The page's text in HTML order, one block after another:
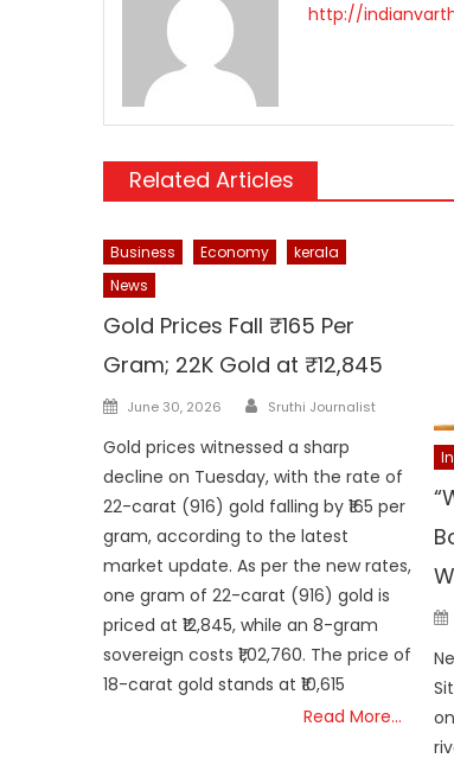
http://
Related Articles
Business Economy
kerala
News
Gold Prices Fall ₹165 Per
Gram; 22K Gold at ₹12,845
Posted
June 30, 2026 Author
Sruthi Journalist
Gold prices witnessed a sharp
decline on Tuesday, with the rate of
22-carat (916) gold falling by ₹165 per
gram, according to the latest
market update. As per the new rates,
one gram of 22-carat (916) gold is
priced at ₹12,845, while an 8-gram
sovereign costs ₹1,02,760. The price of
18-carat gold stands at ₹10,615
Read More…